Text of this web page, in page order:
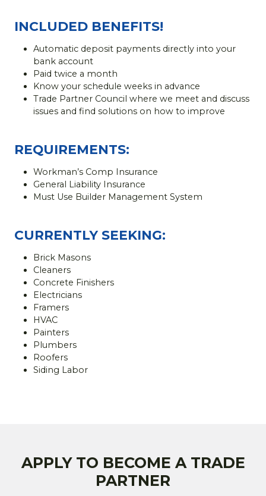
INCLUDED BENEFITS!
Automatic deposit payments directly into your
bank account
Paid twice a month
Know your schedule weeks in advance
Trade Partner Council where we meet and discuss
issues and find solutions on how to improve
REQUIREMENTS:
Workman’s Comp Insurance
General Liability Insurance
Must Use Builder Management System
CURRENTLY SEEKING:
Brick Masons
Cleaners
Concrete Finishers
Electricians
Framers
HVAC
Painters
Plumbers
Roofers
Siding Labor
APPLY TO BECOME A TRADE
PARTNER